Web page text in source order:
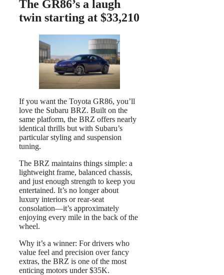
The GR86’s a laugh
twin starting at $33,210
If you want the Toyota GR86, you’ll
love the Subaru BRZ. Built on the
same platform, the BRZ offers nearly
identical thrills but with Subaru’s
particular styling and suspension
tuning.
The BRZ maintains things simple: a
lightweight frame, balanced chassis,
and just enough strength to keep you
entertained. It’s no longer about
luxury interiors or rear-seat
consolation—it’s approximately
enjoying every mile in the back of the
wheel.
Why it’s a winner: For drivers who
value feel and precision over fancy
extras, the BRZ is one of the most
enticing motors under $35K.